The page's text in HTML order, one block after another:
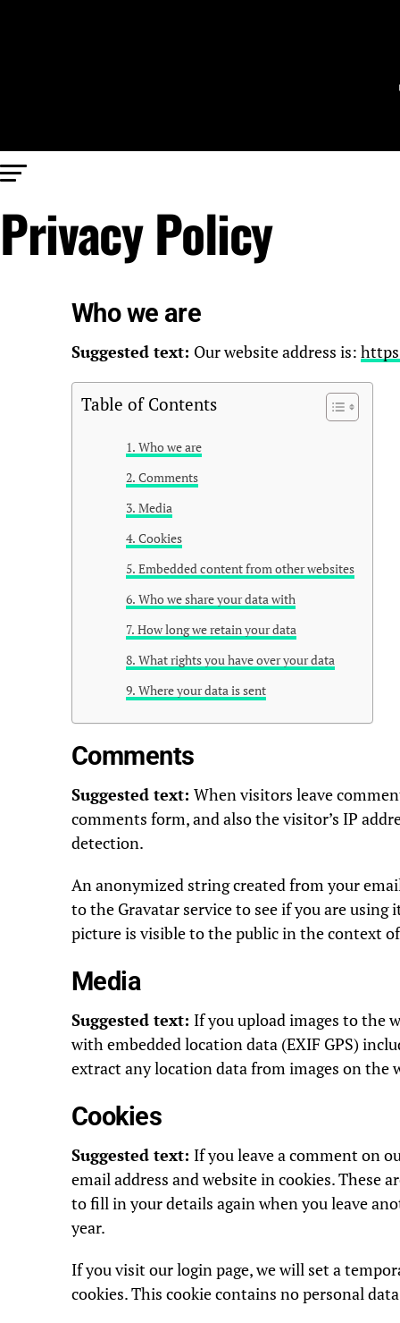
Privacy Policy
Who we are
Suggested text: Our website address is:
Table of Contents
Who we are
Comments
Media
Cookies
Embedded content from other websites
Who we share your data with
How long we retain your data
What rights you have over your data
Where your data is sent
Comments
Suggested text: When visitors leave
comments form, and also the visitor’s IP
detection.
An anonymized string created from your
to the Gravatar service to see if you are
picture is visible to the public in the context
Media
Suggested text: If you upload images to the
with embedded location data (EXIF GPS)
extract any location data from images on the
Cookies
Suggested text: If you leave a comment on
email address and website in cookies. These
to fill in your details again when you leave
year.
If you visit our login page, we will set a
cookies. This cookie contains no personal